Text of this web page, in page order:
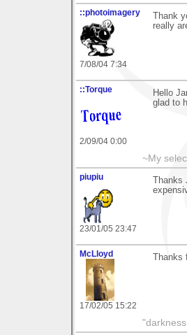
::photoimagery
7/08/04 7:34
Thank
really
::Torque
2/09/04 0:00
Hello
glad to
~My
piupiu
23/01/05 23:47
McLloyd
17/02/05 15:22